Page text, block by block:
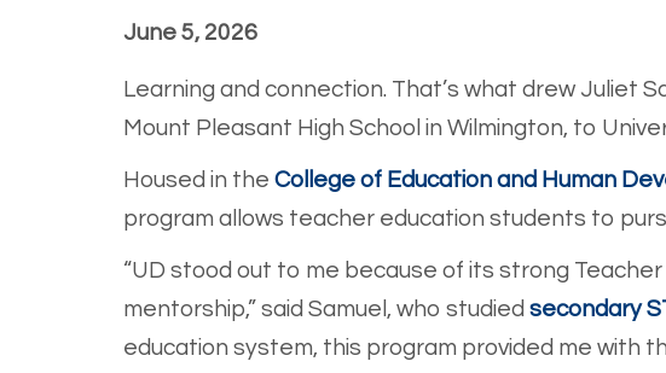
June 5, 2026
Learning and connection. That’s what drew Juliet
Mount Pleasant High School in Wilmington, to
Housed in the College of Education and Human
program allows teacher education students to
“UD stood out to me because of its strong
mentorship,” said Samuel, who studied secondary
education system, this program provided me with